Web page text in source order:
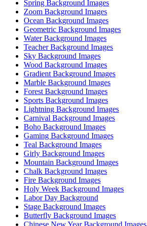
Spring Background Images
Zoom Background Images
Ocean Background Images
Geometric Background Images
Water Background Images
Teacher Background Images
Sky Background Images
Wood Background Images
Gradient Background Images
Marble Background Images
Forest Background Images
Sports Background Images
Lightning Background Images
Carnival Background Images
Boho Background Images
Gaming Background Images
Teal Background Images
Girly Background Images
Mountain Background Images
Chalk Background Images
Fire Background Images
Holy Week Background Images
Labor Day Background
Stage Background Images
Butterfly Background Images